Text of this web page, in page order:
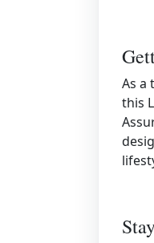
As a
this